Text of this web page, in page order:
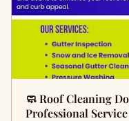
🧼 Roof Cleaning
Professional Service